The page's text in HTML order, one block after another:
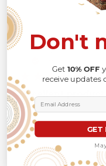
Julie G.
Excellent product
The shirt is exactly as
time.
Don't
Get 10% OFF
receive updates
Email Address
GET